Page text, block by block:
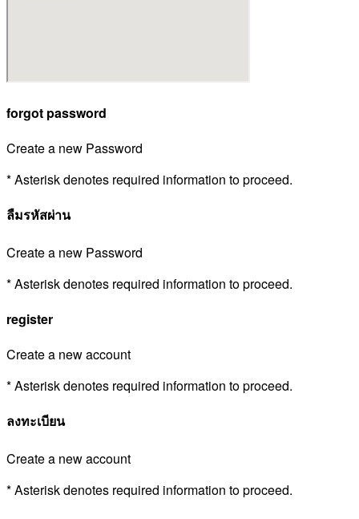
forgot password
Create a new Password
* Asterisk denotes required information to proceed.
ลืมรหัสผ่าน
Create a new Password
* Asterisk denotes required information to proceed.
register
Create a new account
* Asterisk denotes required information to proceed.
ลงทะเบียน
Create a new account
* Asterisk denotes required information to proceed.